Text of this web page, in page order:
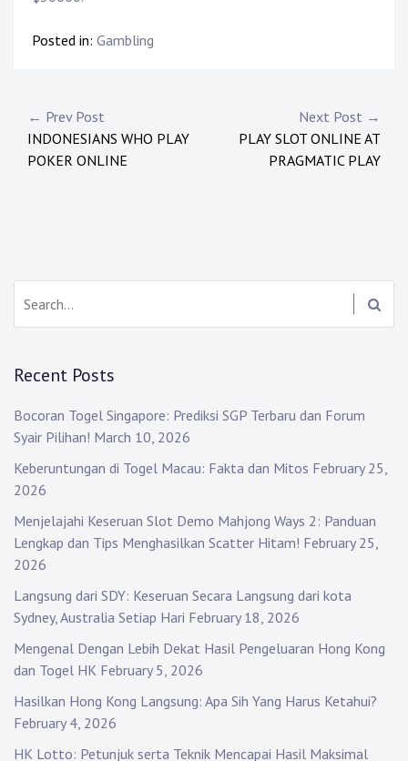
Posted in: Gambling
Post
navigation
← Prev Post
INDONESIANS WHO PLAY
POKER ONLINE
Next Post →
PLAY SLOT ONLINE AT
PRAGMATIC PLAY
Recent Posts
Bocoran Togel Singapore: Prediksi SGP Terbaru dan Forum
Syair Pilihan! March 10, 2026
Keberuntungan di Togel Macau: Fakta dan Mitos February 25,
2026
Menjelajahi Keseruan Slot Demo Mahjong Ways 2: Panduan
Lengkap dan Tips Menghasilkan Scatter Hitam! February 25,
2026
Langsung dari SDY: Keseruan Secara Langsung dari kota
Sydney, Australia Setiap Hari February 18, 2026
Mengenal Dengan Lebih Dekat Hasil Pengeluaran Hong Kong
dan Togel HK February 5, 2026
Hasilkan Hong Kong Langsung: Apa Sih Yang Harus Ketahui?
February 4, 2026
HK Lotto: Petunjuk serta Teknik Mencapai Hasil Maksimal